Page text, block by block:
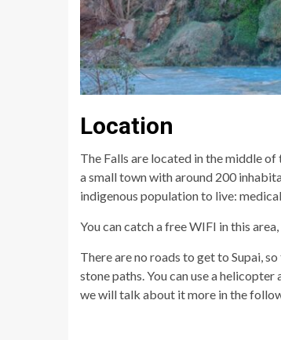
Location
The Falls are located in the middle
a small town with around 200
indigenous population to live:
You can catch a free WIFI in this
There are no roads to get to Supai,
stone paths. You can use a
we will talk about it more in the